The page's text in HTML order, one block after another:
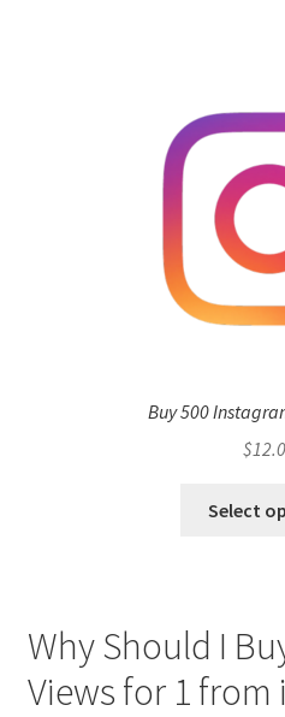
Buy 500
$
Select
Why Should I
Views for 1 from